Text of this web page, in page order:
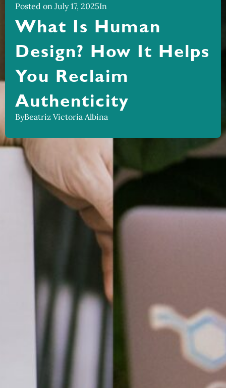
Posted on July 17, 2025In
What Is Human
Design? How It Helps
You Reclaim
Authenticity
ByBeatriz Victoria Albina